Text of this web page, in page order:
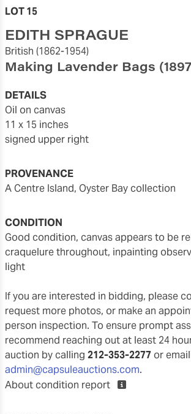
LOT 15
EDITH SPRAGUE
British (1862-1954)
Making Lavender Bags
DETAILS
oil on canvas
11 x 15 inches
signed upper right
PROVENANCE
a Centre Island, Oyster Bay collection
CONDITION
good condition, canvas appears to be relined, minor
craquelure throughout, inpainting
light
If you are interested in bidding, please
request more photos, or make an
person inspection. To ensure prompt
recommend reaching out at least 24
auction by calling 212-353-2277 or
admin@capsuleauctions.com.
About condition report